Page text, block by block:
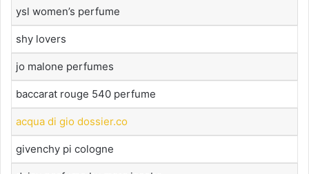
ysl women’s perfume
shy lovers
jo malone perfumes
baccarat rouge 540 perfume
acqua di gio dossier.co
givenchy pi cologne